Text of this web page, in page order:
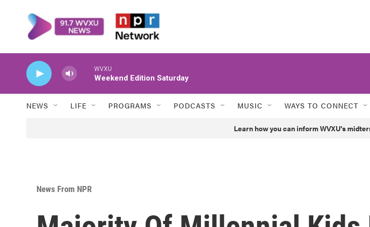
WVXU
Weekend Edition Saturday
NEWS LIFE PROGRAMS PODCASTS MUSIC WAYS TO CONNECT
Learn how you can inform WVXU's
News From NPR